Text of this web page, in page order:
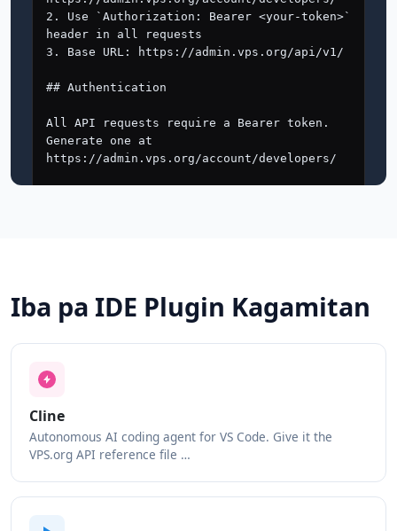
Iba pa IDE Plugin Kagamitan
Cline
Autonomous AI coding agent for VS Code. Give it the
VPS.org API reference file …